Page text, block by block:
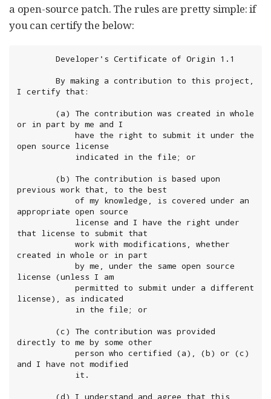
a open-source patch. The rules are pretty simple: if
you can certify the below:
I certify that:
or in part by me and I
open source license
previous work that, to the best
appropriate open source
that license to submit that
created in whole or in part
license (unless I am
license), as indicated
directly to me by some other
and I have not modified